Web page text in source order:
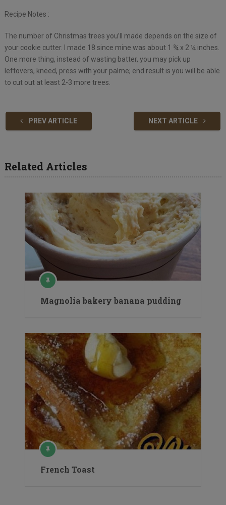
Recipe Notes :
The number of Christmas trees you’ll made depends on the size of
your cookie cutter. I made 18 since mine was about 1 ¾ x 2 ¼ inches.
One more thing, instead of wasting batter, you may pick up
leftovers, kneed, press with your palme; end result is you will be able
to cut out at least 2-3 more trees.
PREV ARTICLE NEXT ARTICLE
Related Articles
Magnolia bakery banana pudding
French Toast